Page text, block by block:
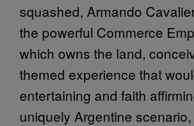
squashed, Armando
the powerful Commerce
which owns the land,
themed experience that
entertaining and faith
uniquely Argentine